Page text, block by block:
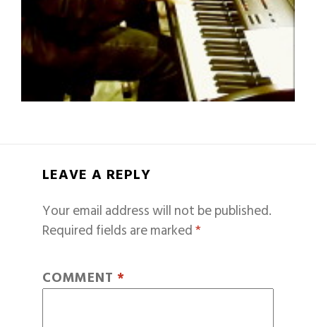
LEAVE A REPLY
Your email address will not be published.
Required fields are marked*
COMMENT *